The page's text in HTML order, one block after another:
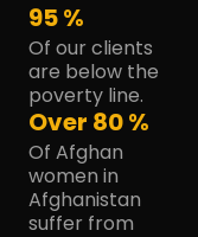
95%
Of our clients
are below the
poverty line.
Over 80%
Of Afghan
women in
Afghanistan
suffer from